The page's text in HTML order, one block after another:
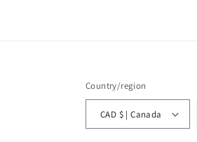
Country/region
CAD $ | Canada